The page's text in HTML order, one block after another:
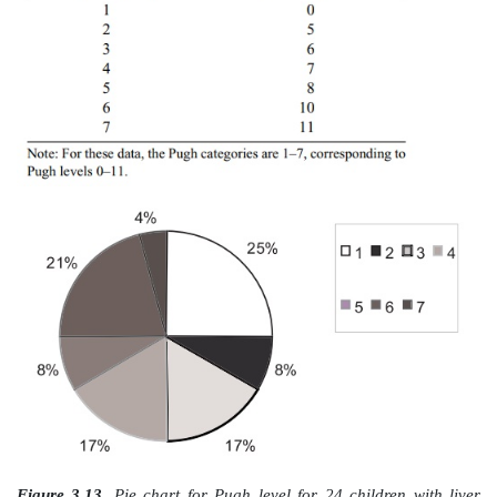
the box represents the location of the 25th
distribution. Inside the box, a line is drawn to mark
the median, or 50th percentile, of the distribution.
of the box represents the location of the 75th
distribution.
values that constitute the middle half of the data. Out
and lower ends of the box are the lines
perpendicular bars called whiskers, which represent
the distribution.
While there are no consistent standards for defining
people who construct the plots need to be very
meaning of these extremes. Often, these extremes
from the end of the whisker on the bottom to